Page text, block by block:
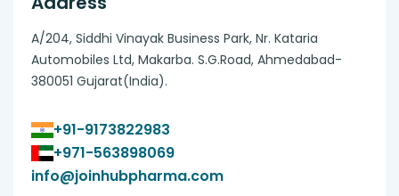
A/204, Siddhi Vinayak Business Park, Nr. Kataria
Automobiles Ltd, Makarba. S.G.Road, Ahmedabad-
380051 Gujarat(India).
+91-9173822983
+971-563898069
info@joinhubpharma.com